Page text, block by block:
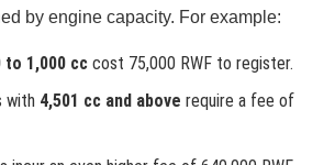
by engine capacity. For example:
to 1,000 cc cost 75,000 RWF to register.
with 4,501 cc and above require a fee of